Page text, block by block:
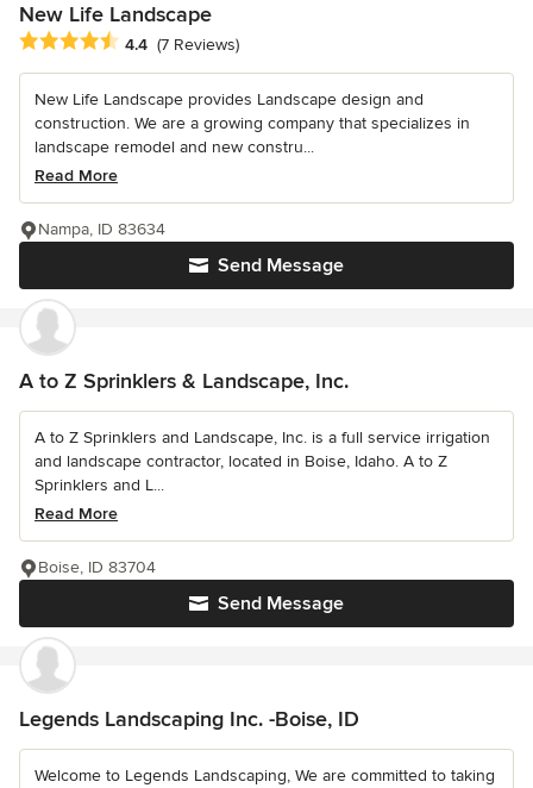
New Life Landscape
Average rating: 4.4 out of 5 stars
4.4 (7 Reviews)
New Life Landscape provides Landscape design and
construction. We are a growing company that specializes in
landscape remodel and new constru...
Read More
Send Message
Nampa, ID 83634
A to Z Sprinklers & Landscape, Inc.
A to Z Sprinklers and Landscape, Inc. is a full service irrigation
and landscape contractor, located in Boise, Idaho. A to Z
Sprinklers and L...
Read More
Send Message
Boise, ID 83704
Legends Landscaping Inc. -Boise, ID
Welcome to Legends Landscaping, We are committed to taking